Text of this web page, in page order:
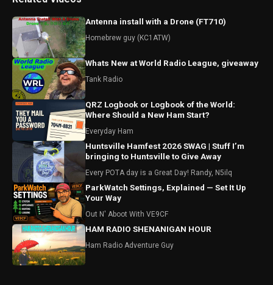
Antenna install with a Drone (FT710)
Homebrew guy (KC1ATW)
Whats New at World Radio League, giveaway
Tank Radio
QRZ Logbook or Logbook of the World:
Where Should a New Ham Start?
Everyday Ham
Huntsville Hamfest 2026 SWAG | Stuff I’m
bringing to Huntsville to Give Away
Every POTA day is a Great Day! Randy, N5ilq
ParkWatch Settings, Explained — Set It Up
Your Way
Out N' Aboot With VE9CF
HAM RADIO SHENANIGAN HOUR
Ham Radio Adventure Guy